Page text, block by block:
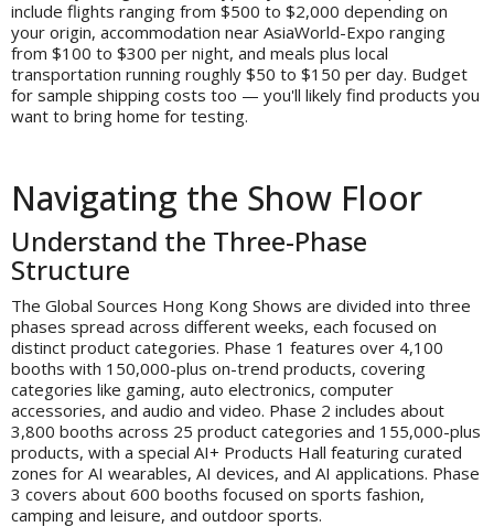
include flights ranging from $500 to $2,000 depending on
your origin, accommodation near AsiaWorld-Expo ranging
from $100 to $300 per night, and meals plus local
transportation running roughly $50 to $150 per day. Budget
for sample shipping costs too — you'll likely find products you
want to bring home for testing.
Navigating the Show Floor
Understand the Three-Phase
Structure
The Global Sources Hong Kong Shows are divided into three
phases spread across different weeks, each focused on
distinct product categories. Phase 1 features over 4,100
booths with 150,000-plus on-trend products, covering
categories like gaming, auto electronics, computer
accessories, and audio and video. Phase 2 includes about
3,800 booths across 25 product categories and 155,000-plus
products, with a special AI+ Products Hall featuring curated
zones for AI wearables, AI devices, and AI applications. Phase
3 covers about 600 booths focused on sports fashion,
camping and leisure, and outdoor sports.